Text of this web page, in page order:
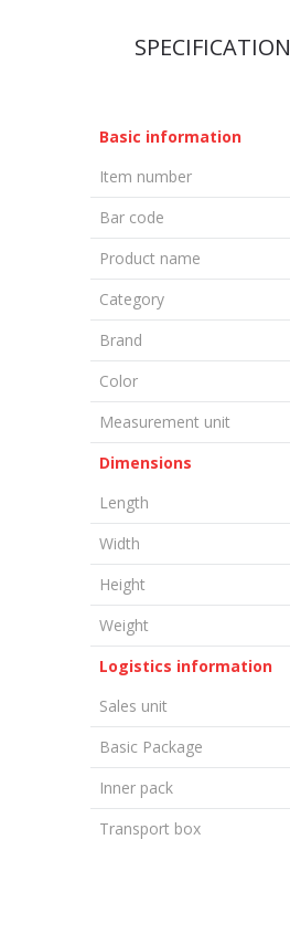
SPECIFICATION
Basic information
Item number
Bar code
Product name
Category
Brand
Color
Measurement unit
Dimensions
Length
Width
Height
Weight
Logistics information
Sales unit
Basic Package
Inner pack
Transport box